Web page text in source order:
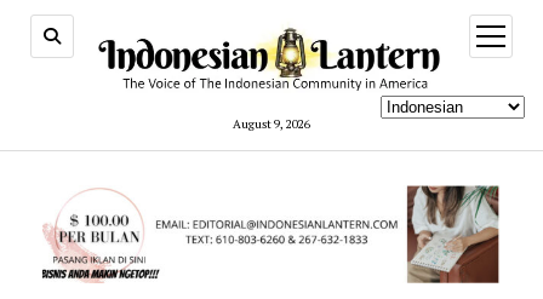
August 9, 2026
open
menu